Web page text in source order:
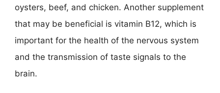
oysters, beef, and chicken. Another supplement
that may be beneficial is vitamin B12, which is
important for the health of the nervous system
and the transmission of taste signals to the
brain.